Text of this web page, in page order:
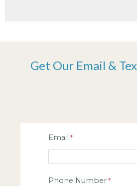
Get Our Email &
Email
Phone Number